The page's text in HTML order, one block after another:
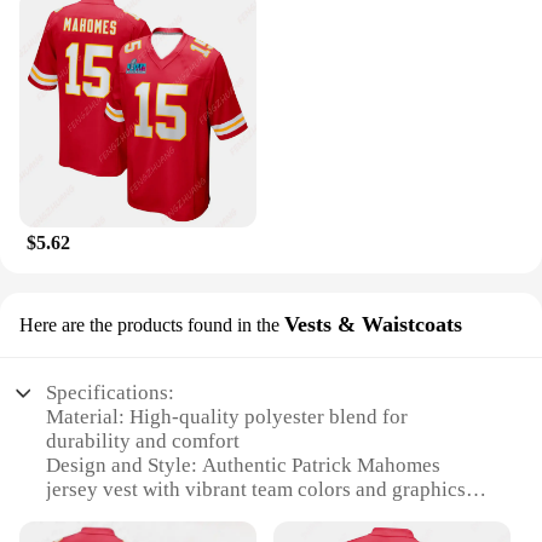
$5.62
Here are the products found in the Vests & Waistcoats
Specifications:
Material: High-quality polyester blend for
durability and comfort
Design and Style: Authentic Patrick Mahomes
jersey vest with vibrant team colors and graphics